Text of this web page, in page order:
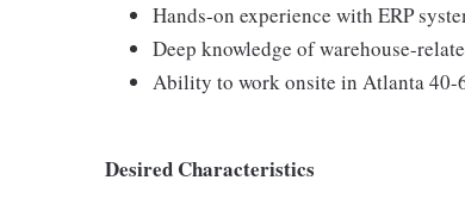
Hands-on experience with ERP
Deep knowledge of warehouse-
Ability to work onsite in Atlanta 40-
Desired Characteristics